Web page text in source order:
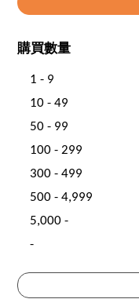
購買數量
1 - 9
10 - 49
50 - 99
100 - 299
300 - 499
500 - 4,999
5,000 -
-